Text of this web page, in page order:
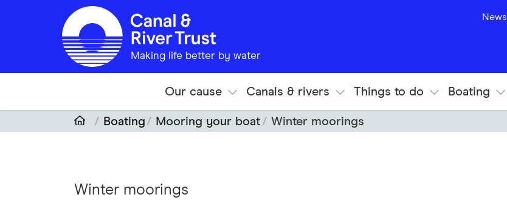
Skip to main content
News
Making life better by water
Our cause Canals & rivers Things to do Boating
Boating Mooring your boat Winter moorings
Winter moorings